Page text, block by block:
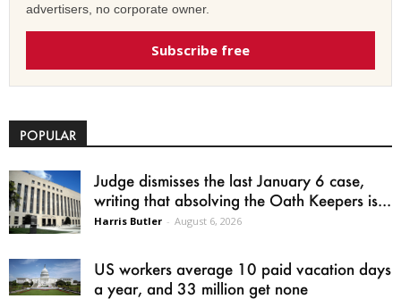
advertisers, no corporate owner.
Subscribe free
POPULAR
Judge dismisses the last January 6 case,
writing that absolving the Oath Keepers is...
Harris Butler - August 6, 2026
US workers average 10 paid vacation days
a year, and 33 million get none